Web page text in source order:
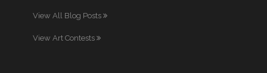
View All Blog Posts
View Art Contests